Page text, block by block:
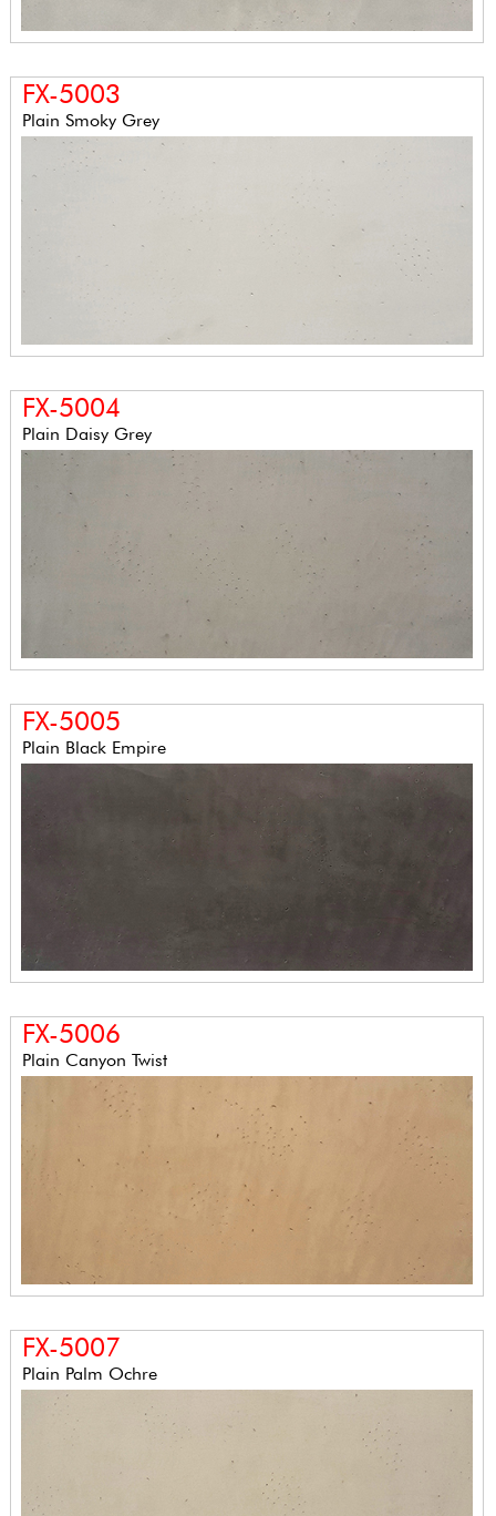
FX-5003
Plain Smoky Grey
FX-5004
Plain Daisy Grey
FX-5005
Plain Black Empire
FX-5006
Plain Canyon Twist
FX-5007
Plain Palm Ochre